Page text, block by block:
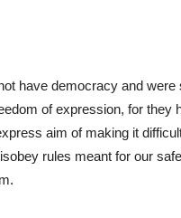
have democracy and were
of expression, for they
aim of making it
rules meant for our